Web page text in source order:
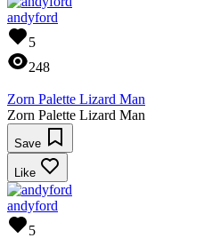
andyford
5
248
Zorn Palette Lizard Man
Zorn Palette Lizard Man
Save
Like
andyford
5